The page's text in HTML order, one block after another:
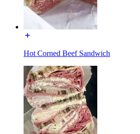
Hot Corned Beef Sandwich